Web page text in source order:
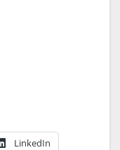
LinkedIn